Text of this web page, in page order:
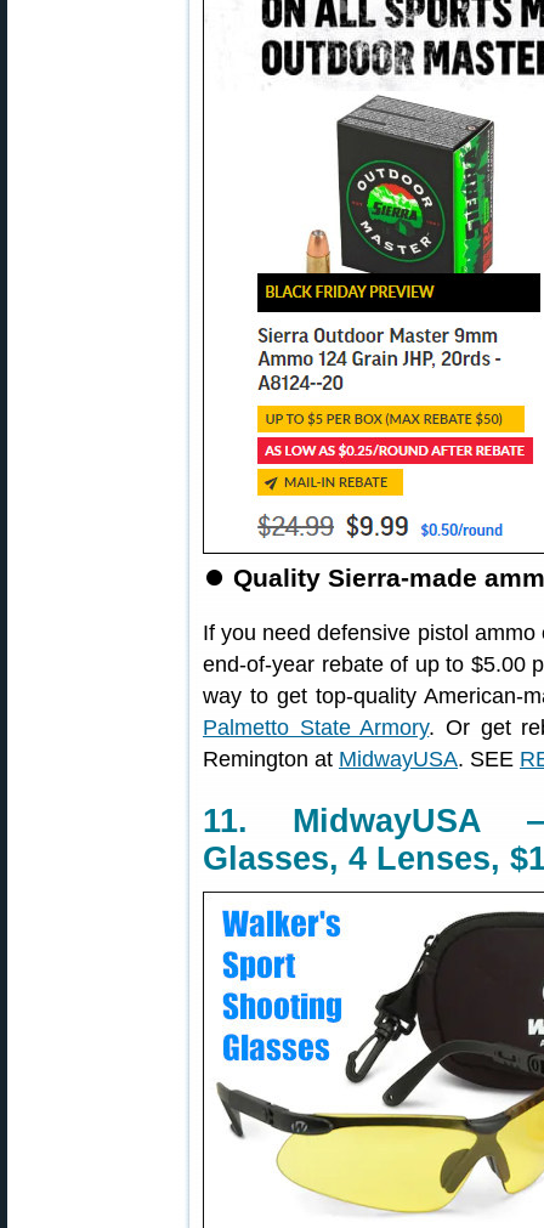
⏺ Quality Sierra-made
If you need defensive pistol
end-of-year rebate of up to $5.00
way to get top-quality American-
Palmetto State Armory. Or get
Remington at MidwayUSA. SEE
11. MidwayUSA
Glasses, 4 Lenses,